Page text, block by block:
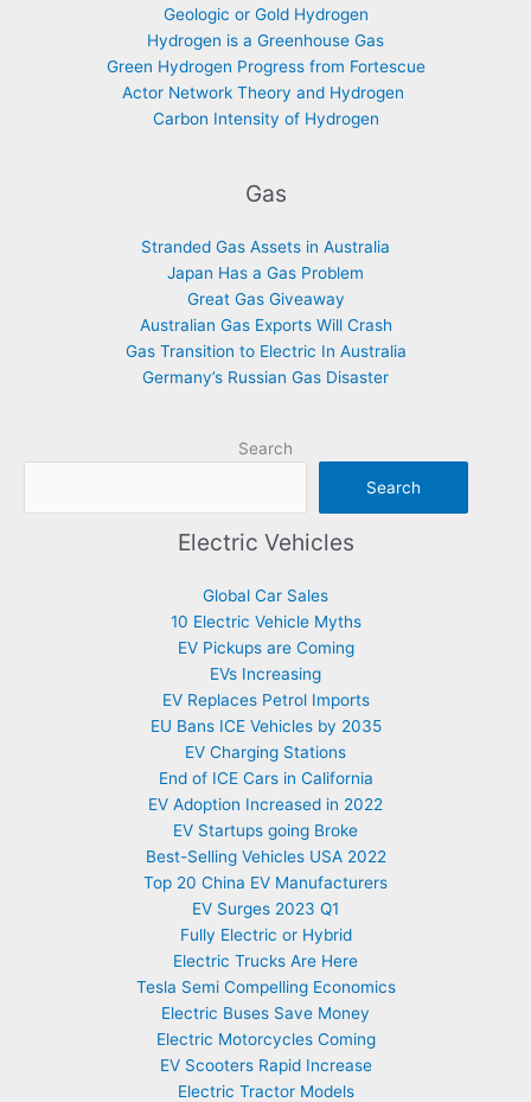
Geologic or Gold Hydrogen
Hydrogen is a Greenhouse Gas
Green Hydrogen Progress from Fortescue
Actor Network Theory and Hydrogen
Carbon Intensity of Hydrogen
Gas
Stranded Gas Assets in Australia
Japan Has a Gas Problem
Great Gas Giveaway
Australian Gas Exports Will Crash
Gas Transition to Electric In Australia
Germany’s Russian Gas Disaster
Search
Search
Electric Vehicles
Global Car Sales
10 Electric Vehicle Myths
EV Pickups are Coming
EVs Increasing
EV Replaces Petrol Imports
EU Bans ICE Vehicles by 2035
EV Charging Stations
End of ICE Cars in California
EV Adoption Increased in 2022
EV Startups going Broke
Best-Selling Vehicles USA 2022
Top 20 China EV Manufacturers
EV Surges 2023 Q1
Fully Electric or Hybrid
Electric Trucks Are Here
Tesla Semi Compelling Economics
Electric Buses Save Money
Electric Motorcycles Coming
EV Scooters Rapid Increase
Electric Tractor Models